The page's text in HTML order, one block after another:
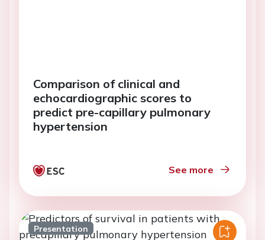
Comparison of clinical and
echocardiographic scores to
predict pre-capillary pulmonary
hypertension
See more
Presentation